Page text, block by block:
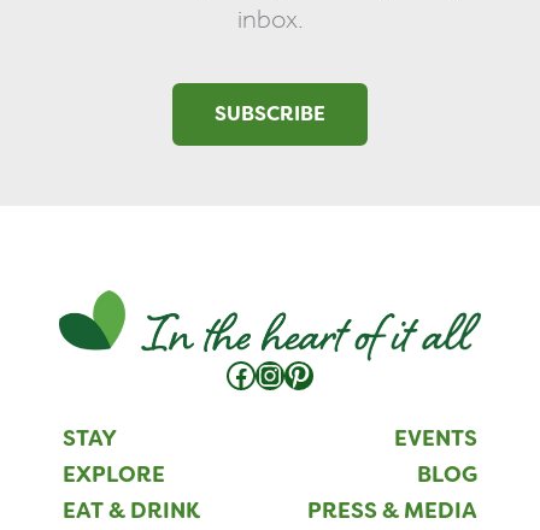
inbox.
SUBSCRIBE
STAY
EXPLORE
EAT & DRINK
Facebook
Instagram
Pinterest
EVENTS
BLOG
PRESS & MEDIA